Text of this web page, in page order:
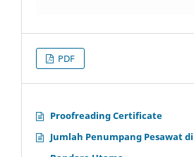
PDF
Proofreading Certificate
Jumlah Penumpang Pesawat di